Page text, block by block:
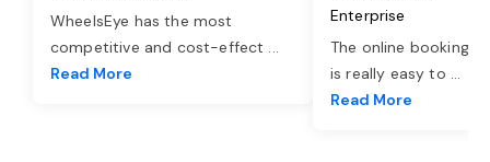
WheelsEye has the most
competitive and cost-effect ...
Read More
Enterprise
The online booking
is really easy to ...
Read More